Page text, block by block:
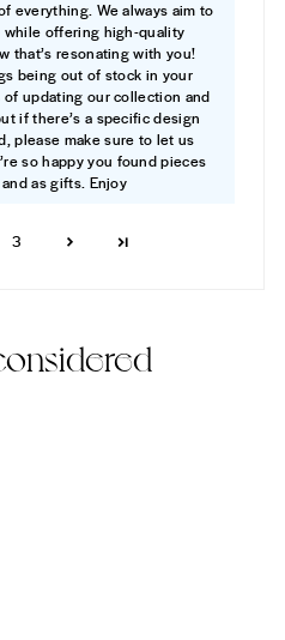
everything. We always aim to
while offering high-quality
that’s resonating with you!
being out of stock in your
updating our collection and
if there’s a specific design
please make sure to let us
so happy you found pieces
as gifts. Enjoy
3